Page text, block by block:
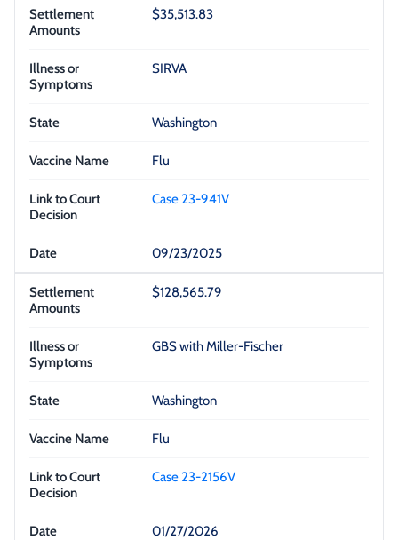
$35,513.83
SIRVA
Washington
Flu
Case 23-941V
09/23/2025
$128,565.79
GBS with Miller-Fischer
Washington
Flu
Case 23-2156V
01/27/2026